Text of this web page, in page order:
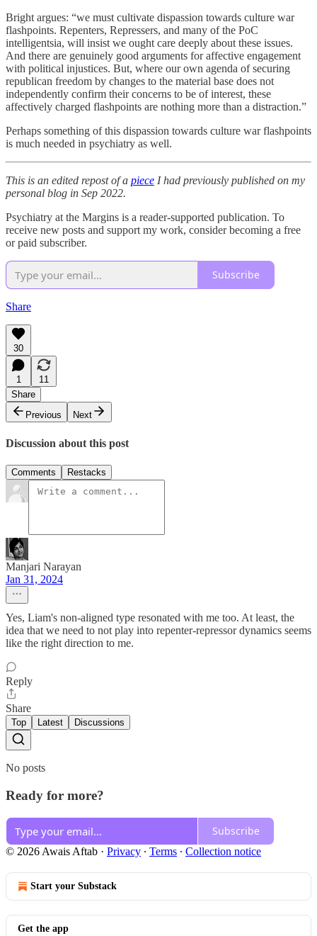
Bright argues: “we must cultivate dispassion towards culture war
flashpoints. Repenters, Repressers, and many of the PoC
intelligentsia, will insist we ought care deeply about these issues.
And there are genuinely good arguments for affective engagement
with political injustices. But, where our own agenda of securing
republican freedom by changes to the material base does not
independently confirm their concerns to be of interest, these
affectively charged flashpoints are nothing more than a distraction.”
Perhaps something of this dispassion towards culture war flashpoints
is much needed in psychiatry as well.
This is an edited repost of a piece I had previously published on my
personal blog in Sep 2022.
Psychiatry at the Margins is a reader-supported publication. To
receive new posts and support my work, consider becoming a free
or paid subscriber.
Subscribe
Share
30
1
11
Share
Previous
Next
Discussion about this post
Comments Restacks
Manjari Narayan
Jan 31, 2024
Yes, Liam's non-aligned type resonated with me too. At least, the
idea that we need to not play into repenter-repressor dynamics seems
like the right direction to me.
Reply
Share
Top Latest Discussions
No posts
Ready for more?
Subscribe
© 2026 Awais Aftab · Privacy ∙ Terms ∙ Collection notice
Start your Substack
Get the app